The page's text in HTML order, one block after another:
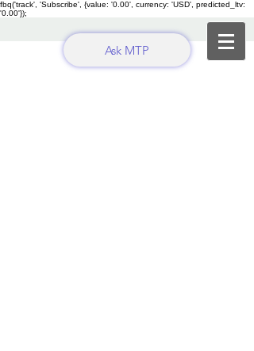
fbq('track', 'Subscribe', {value: '0.00', currency: 'USD', predicted_ltv:
'0.00'});
Ask MTP